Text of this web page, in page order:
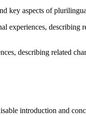
key aspects of
describing
describing related
introduction and